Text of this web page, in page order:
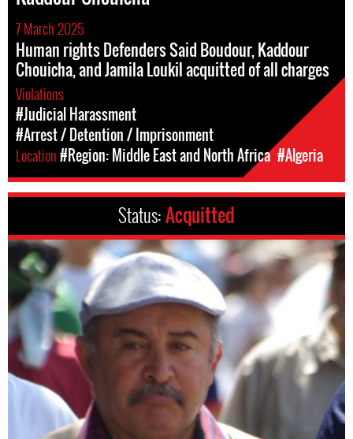
7 March 2025
Human rights Defenders Said Boudour, Kaddour
Chouicha, and Jamila Loukil acquitted of all charges
Violations
#Judicial Harassment
#Arrest / Detention / Imprisonment
Location#Region: Middle East and North Africa #Algeria
Status:Acquitted